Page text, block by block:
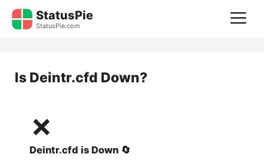
Skip
StatusPie
StatusPie.com
Is Deintr.cfd Down?
❌
Deintr.cfd is Down 🔄